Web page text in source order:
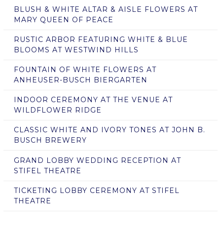
BLUSH & WHITE ALTAR & AISLE FLOWERS AT
MARY QUEEN OF PEACE
RUSTIC ARBOR FEATURING WHITE & BLUE
BLOOMS AT WESTWIND HILLS
FOUNTAIN OF WHITE FLOWERS AT
ANHEUSER-BUSCH BIERGARTEN
INDOOR CEREMONY AT THE VENUE AT
WILDFLOWER RIDGE
CLASSIC WHITE AND IVORY TONES AT JOHN B.
BUSCH BREWERY
GRAND LOBBY WEDDING RECEPTION AT
STIFEL THEATRE
TICKETING LOBBY CEREMONY AT STIFEL
THEATRE